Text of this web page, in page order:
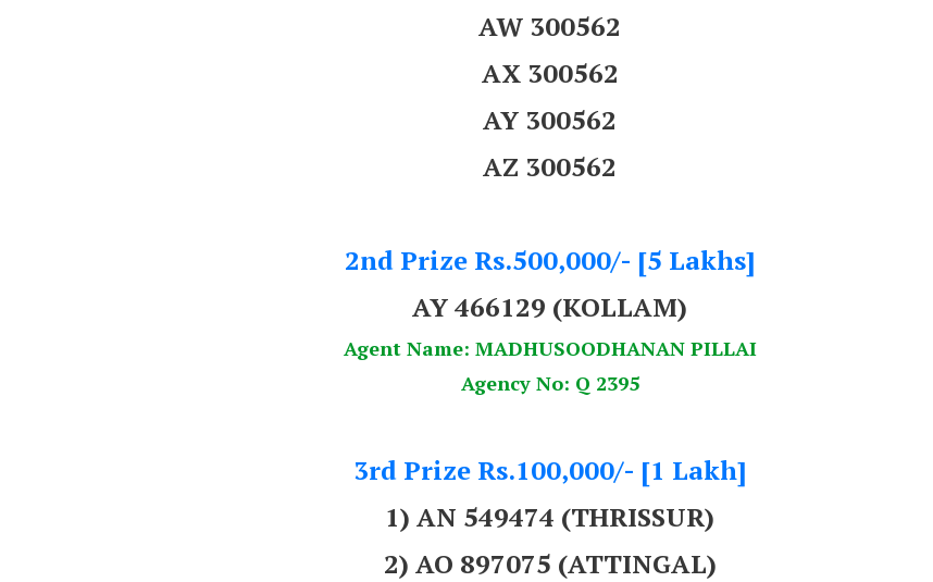
AW 300562
AX 300562
AY 300562
AZ 300562
2nd Prize Rs.500,000/- [5 Lakhs]
AY 466129 (KOLLAM)
Agent Name: MADHUSOODHANAN PILLAI
Agency No: Q 2395
3rd Prize Rs.100,000/- [1 Lakh]
1) AN 549474 (THRISSUR)
2) AO 897075 (ATTINGAL)